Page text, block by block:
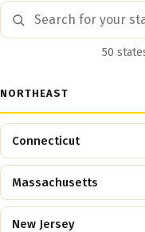
50
NORTHEAST
Connecticut
Massachusetts
New Jersey